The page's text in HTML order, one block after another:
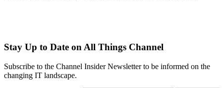
Stay Up to Date on All Things Channel
Subscribe to the Channel Insider Newsletter to be informed on the
changing IT landscape.